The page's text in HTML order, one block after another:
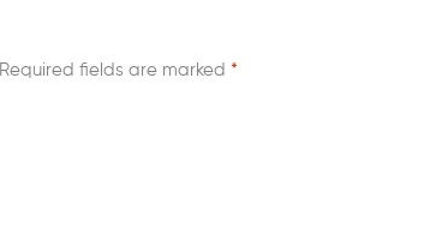
Required fields are marked *